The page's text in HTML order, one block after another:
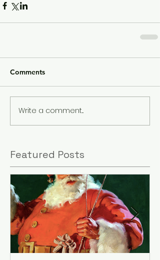
Comments
Write a comment...
Featured Posts